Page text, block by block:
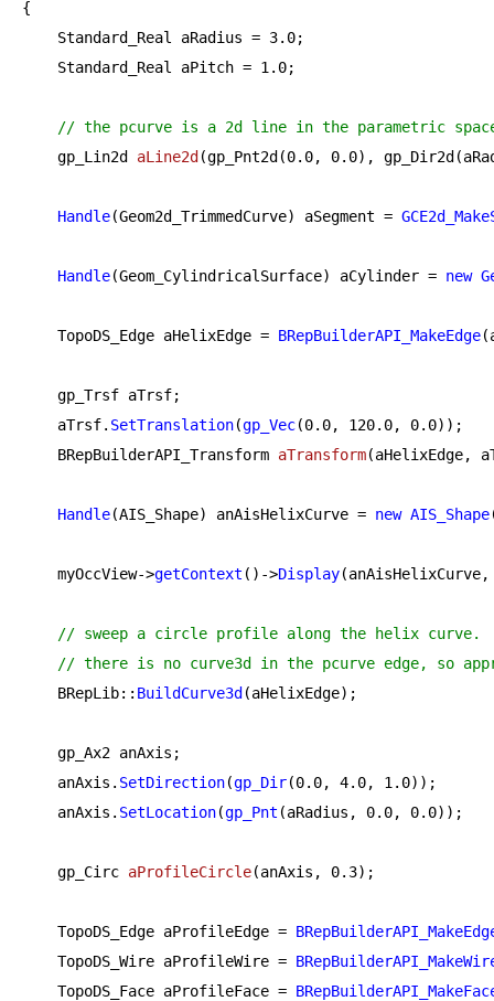
{
    Standard_Real aRadius =
3.0;
    Standard_Real aPitch =
1.0;
// the pcurve is a 2d line in the parametric
gp_Lin2d aLine2d (gp_Pnt2d(0.0, 0.0),
Handle(Geom2d_TrimmedCurve) aSegment =
Handle(Geom_CylindricalSurface) aCylinder = new
    TopoDS_Edge aHelixEdge =
BRepBuilderAPI_MakeEdge
    gp_Trsf aTrsf;
    aTrsf.
SetTranslation(gp_Vec(0.0, 120.0, 0.0));
BRepBuilderAPI_Transform aTransform(aHelixEdge,
Handle(AIS_Shape) anAisHelixCurve = new AIS_Shape
    myOccView->
getContext ()->Display
// sweep a circle profile along the helix curve.
// there is no curve3d in the pcurve edge, so
    BRepLib::
BuildCurve3d (aHelixEdge);
    gp_Ax2 anAxis;
    anAxis.
SetDirection(gp_Dir(0.0, 4.0, 1.0));
    anAxis.
SetLocation(gp_Pnt (aRadius, 0.0, 0.0));
gp_Circ aProfileCircle(anAxis, 0.3) ;
    TopoDS_Edge aProfileEdge =
    TopoDS_Wire aProfileWire =
    TopoDS_Face aProfileFace =